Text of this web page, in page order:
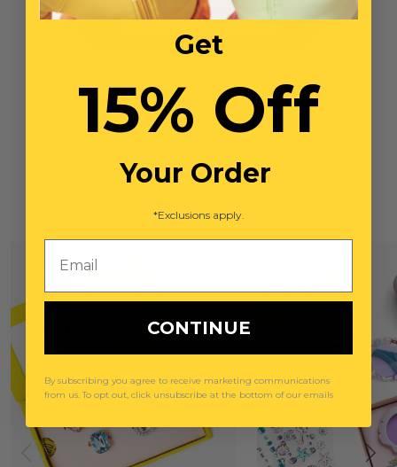
Get
15% Off
Your Order
*Exclusions apply.
CONTINUE
By subscribing you agree to receive marketing communications
from us. To opt out, click unsubscribe at the bottom of our emails